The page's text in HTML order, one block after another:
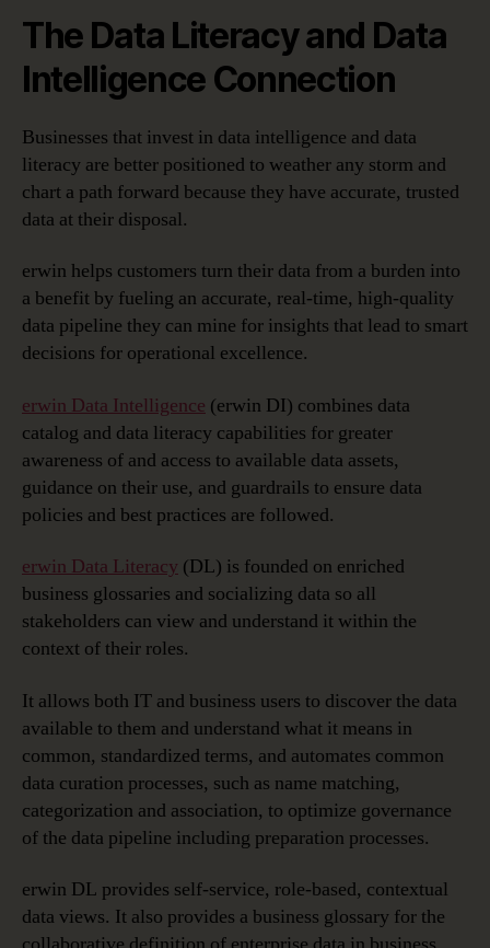
The Data Literacy and Data
Intelligence Connection
Businesses that invest in data intelligence and data
literacy are better positioned to weather any storm and
chart a path forward because they have accurate, trusted
data at their disposal.
erwin helps customers turn their data from a burden into
a benefit by fueling an accurate, real-time, high-quality
data pipeline they can mine for insights that lead to smart
decisions for operational excellence.
erwin Data Intelligence (erwin DI) combines data
catalog and data literacy capabilities for greater
awareness of and access to available data assets,
guidance on their use, and guardrails to ensure data
policies and best practices are followed.
erwin Data Literacy (DL) is founded on enriched
business glossaries and socializing data so all
stakeholders can view and understand it within the
context of their roles.
It allows both IT and business users to discover the data
available to them and understand what it means in
common, standardized terms, and automates common
data curation processes, such as name matching,
categorization and association, to optimize governance
of the data pipeline including preparation processes.
erwin DL provides self-service, role-based, contextual
data views. It also provides a business glossary for the